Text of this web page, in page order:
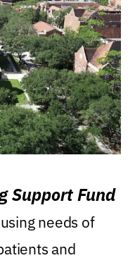
Support Fund
needs of
and